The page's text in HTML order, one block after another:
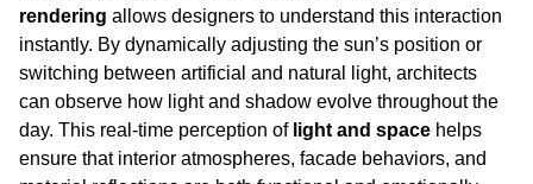
rendering allows designers to understand this interaction
instantly. By dynamically adjusting the sun’s position or
switching between artificial and natural light, architects
can observe how light and shadow evolve throughout the
day. This real-time perception of light and space helps
ensure that interior atmospheres, facade behaviors, and